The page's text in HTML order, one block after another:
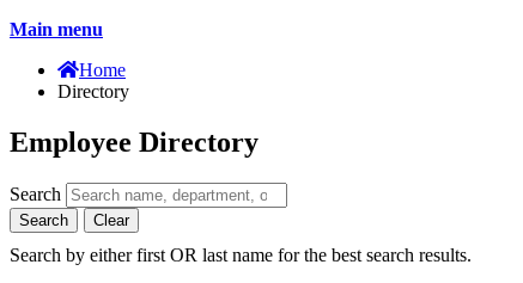
Main menu
Home
Directory
Employee Directory
Search
Search Clear
Search by either first OR last name for the best search results.